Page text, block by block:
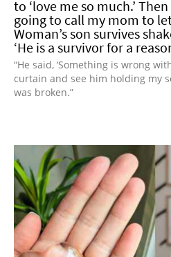
to ‘love me so much.’ Then
going to call my mom to
Woman’s son survives
‘He is a survivor for a
“He said, ‘Something is wrong
curtain and see him holding my
was broken.”